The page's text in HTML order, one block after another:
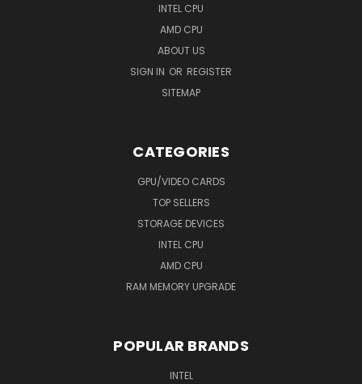
INTEL CPU
AMD CPU
ABOUT US
SIGN IN OR REGISTER
SITEMAP
CATEGORIES
GPU/VIDEO CARDS
TOP SELLERS
STORAGE DEVICES
INTEL CPU
AMD CPU
RAM MEMORY UPGRADE
POPULAR BRANDS
INTEL